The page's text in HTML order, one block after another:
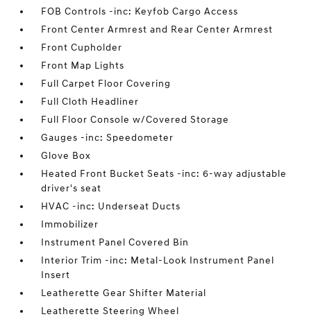
FOB Controls -inc: Keyfob Cargo Access
Front Center Armrest and Rear Center Armrest
Front Cupholder
Front Map Lights
Full Carpet Floor Covering
Full Cloth Headliner
Full Floor Console w/Covered Storage
Gauges -inc: Speedometer
Glove Box
Heated Front Bucket Seats -inc: 6-way adjustable
driver's seat
HVAC -inc: Underseat Ducts
Immobilizer
Instrument Panel Covered Bin
Interior Trim -inc: Metal-Look Instrument Panel
Insert
Leatherette Gear Shifter Material
Leatherette Steering Wheel